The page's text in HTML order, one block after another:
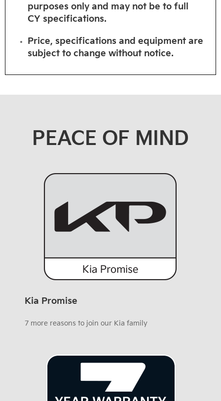
purposes only and may not be to full
CY specifications.
Price, specifications and equipment are
subject to change without notice.
PEACE OF MIND
Kia Promise
7 more reasons to join our Kia family